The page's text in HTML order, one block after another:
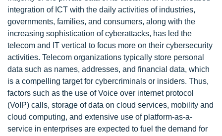
integration of ICT with the daily activities of industries,
governments, families, and consumers, along with the
increasing sophistication of cyberattacks, has led the
telecom and IT vertical to focus more on their cybersecurity
activities. Telecom organizations typically store personal
data such as names, addresses, and financial data, which
is a compelling target for cybercriminals or insiders. Thus,
factors such as the use of Voice over internet protocol
(VoIP) calls, storage of data on cloud services, mobility and
cloud computing, and extensive use of platform-as-a-
service in enterprises are expected to fuel the demand for